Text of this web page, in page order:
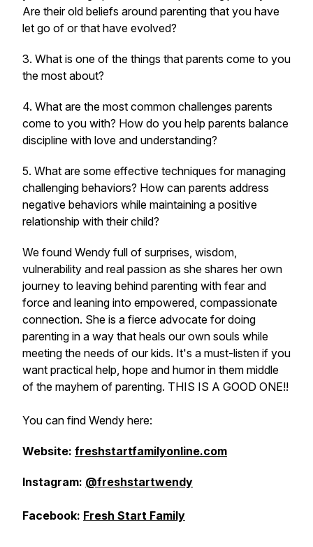
Are their old beliefs around parenting that you have
let go of or that have evolved?
3. What is one of the things that parents come to you
the most about?
4. What are the most common challenges parents
come to you with? How do you help parents balance
discipline with love and understanding?
5. What are some effective techniques for managing
challenging behaviors? How can parents address
negative behaviors while maintaining a positive
relationship with their child?
We found Wendy full of surprises, wisdom,
vulnerability and real passion as she shares her own
journey to leaving behind parenting with fear and
force and leaning into empowered, compassionate
connection. She is a fierce advocate for doing
parenting in a way that heals our own souls while
meeting the needs of our kids. It's a must-listen if you
want practical help, hope and humor in them middle
of the mayhem of parenting. THIS IS A GOOD ONE!!
You can find Wendy here:
Website: freshstartfamilyonline.com
Instagram: @freshstartwendy
Facebook: Fresh Start Family